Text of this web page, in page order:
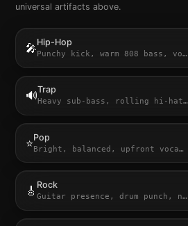
universal artifacts above.
🎤Hip-Hop
Punchy kick, warm 808 bass, vo…
🔊Trap
Heavy sub-bass, rolling hi-hat…
⭐Pop
Bright, balanced, upfront voca…
🎸 Rock
Guitar presence, drum punch, n…